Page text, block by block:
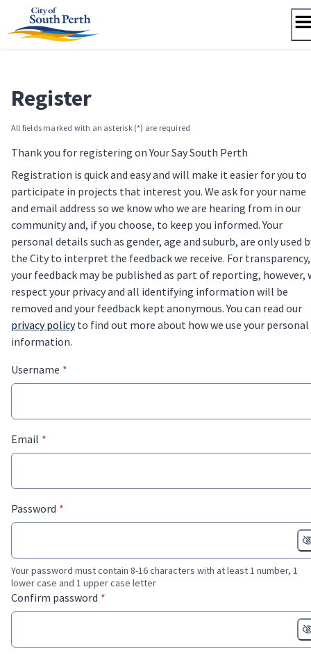
content
Register
All fields marked with an asterisk (*) are required
Thank you for registering on Your Say South Perth
Registration is quick and easy and will make it easier for you to
participate in projects that interest you. We ask for your name
and email address so we know who we are hearing from in our
community and, if you choose, to keep you informed. Your
personal details such as gender, age and suburb, are only used
the City to interpret the feedback we receive. For transparency,
your feedback may be published as part of reporting, however,
respect your privacy and all identifying information will be
removed and your feedback kept anonymous. You can read our
privacy policyto find out more about how we use your personal
information.
Username * required
*
Email * required
*
Password * required
*
Your password must contain 8-16 characters with at least 1 number, 1
lower case and 1 upper case letter
Confirm password * required
*